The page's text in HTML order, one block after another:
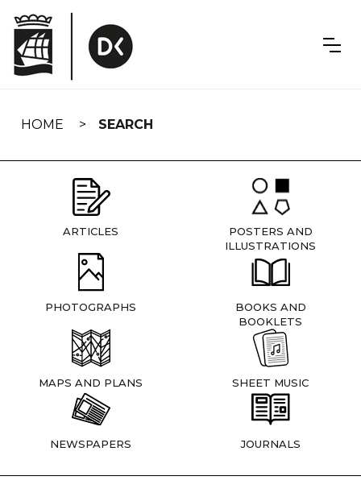
navigation
HOME SEARCH
ARTICLES
POSTERS AND
ILLUSTRATIONS
PHOTOGRAPHS
BOOKS AND
BOOKLETS
MAPS AND PLANS SHEET MUSIC
NEWSPAPERS JOURNALS